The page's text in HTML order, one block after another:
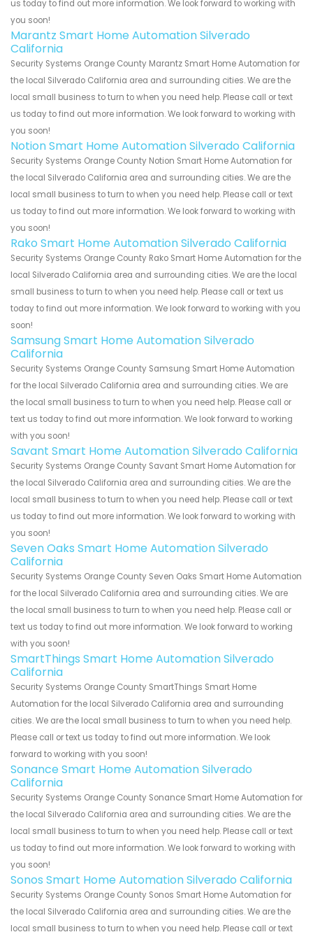
us today to find out more information. We look forward to working with
you soon!
Marantz Smart Home Automation Silverado
California
Security Systems Orange County Marantz Smart Home Automation for
the local Silverado California area and surrounding cities. We are the
local small business to turn to when you need help. Please call or text
us today to find out more information. We look forward to working with
you soon!
Notion Smart Home Automation Silverado California
Security Systems Orange County Notion Smart Home Automation for
the local Silverado California area and surrounding cities. We are the
local small business to turn to when you need help. Please call or text
us today to find out more information. We look forward to working with
you soon!
Rako Smart Home Automation Silverado California
Security Systems Orange County Rako Smart Home Automation for the
local Silverado California area and surrounding cities. We are the local
small business to turn to when you need help. Please call or text us
today to find out more information. We look forward to working with you
soon!
Samsung Smart Home Automation Silverado
California
Security Systems Orange County Samsung Smart Home Automation
for the local Silverado California area and surrounding cities. We are
the local small business to turn to when you need help. Please call or
text us today to find out more information. We look forward to working
with you soon!
Savant Smart Home Automation Silverado California
Security Systems Orange County Savant Smart Home Automation for
the local Silverado California area and surrounding cities. We are the
local small business to turn to when you need help. Please call or text
us today to find out more information. We look forward to working with
you soon!
Seven Oaks Smart Home Automation Silverado
California
Security Systems Orange County Seven Oaks Smart Home Automation
for the local Silverado California area and surrounding cities. We are
the local small business to turn to when you need help. Please call or
text us today to find out more information. We look forward to working
with you soon!
SmartThings Smart Home Automation Silverado
California
Security Systems Orange County SmartThings Smart Home
Automation for the local Silverado California area and surrounding
cities. We are the local small business to turn to when you need help.
Please call or text us today to find out more information. We look
forward to working with you soon!
Sonance Smart Home Automation Silverado
California
Security Systems Orange County Sonance Smart Home Automation for
the local Silverado California area and surrounding cities. We are the
local small business to turn to when you need help. Please call or text
us today to find out more information. We look forward to working with
you soon!
Sonos Smart Home Automation Silverado California
Security Systems Orange County Sonos Smart Home Automation for
the local Silverado California area and surrounding cities. We are the
local small business to turn to when you need help. Please call or text